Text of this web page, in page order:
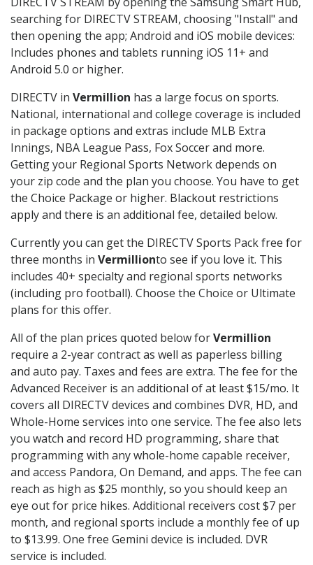
searching for DIRECTV STREAM, choosing "Install" and
then opening the app; Android and iOS mobile devices:
Includes phones and tablets running iOS 11+ and
Android 5.0 or higher.
DIRECTV in Vermillion has a large focus on sports.
National, international and college coverage is included
in package options and extras include MLB Extra
Innings, NBA League Pass, Fox Soccer and more.
Getting your Regional Sports Network depends on
your zip code and the plan you choose. You have to get
the Choice Package or higher. Blackout restrictions
apply and there is an additional fee, detailed below.
Currently you can get the DIRECTV Sports Pack free for
three months in Vermillionto see if you love it. This
includes 40+ specialty and regional sports networks
(including pro football). Choose the Choice or Ultimate
plans for this offer.
All of the plan prices quoted below forVermillion
require a 2-year contract as well as paperless billing
and auto pay. Taxes and fees are extra. The fee for the
Advanced Receiver is an additional of at least $15/mo. It
covers all DIRECTV devices and combines DVR, HD, and
Whole-Home services into one service. The fee also lets
you watch and record HD programming, share that
programming with any whole-home capable receiver,
and access Pandora, On Demand, and apps. The fee can
reach as high as $25 monthly, so you should keep an
eye out for price hikes. Additional receivers cost $7 per
month, and regional sports include a monthly fee of up
to $13.99. One free Gemini device is included. DVR
service is included.